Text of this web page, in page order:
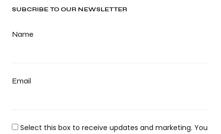
SUBCRIBE TO OUR NEWSLETTER
Name
Email
Select this box to receive updates and marketing. You